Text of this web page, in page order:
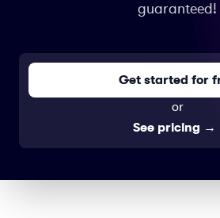
guaranteed!
Get started for
or
See pricing →